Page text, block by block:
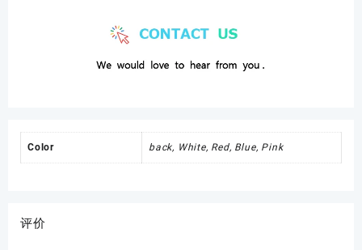
Color back, White, Red, Blue, Pink
评价